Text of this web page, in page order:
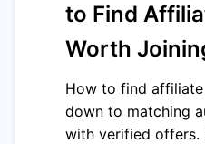
to Find
Worth
How to find
down to matching
with verified offers.